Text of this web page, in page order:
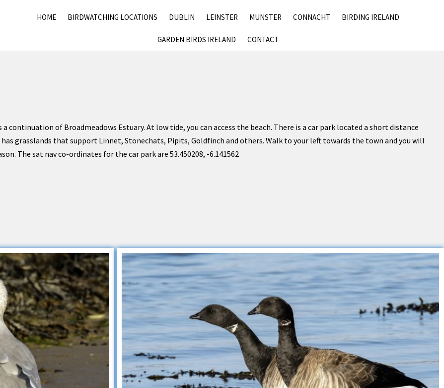
CONTENT
HOME BIRDWATCHING LOCATIONS DUBLIN LEINSTER MUNSTER CONNACHT BIRDING IRELAND
GARDEN BIRDS IRELAND CONTACT
of Broadmeadows Estuary. At low tide, you can access the beach. There is a car park located a short distance
grasslands that support Linnet, Stonechats, Pipits, Goldfinch and others. Walk to your left towards the town and you will
The sat nav co-ordinates for the car park are 53.450208, -6.141562